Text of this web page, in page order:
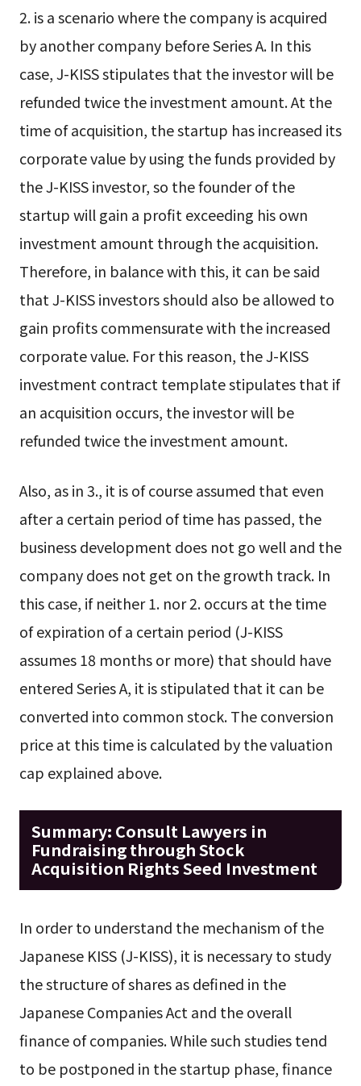
2. is a scenario where the company is acquired
by another company before Series A. In this
case, J-KISS stipulates that the investor will be
refunded twice the investment amount. At the
time of acquisition, the startup has increased its
corporate value by using the funds provided by
the J-KISS investor, so the founder of the
startup will gain a profit exceeding his own
investment amount through the acquisition.
Therefore, in balance with this, it can be said
that J-KISS investors should also be allowed to
gain profits commensurate with the increased
corporate value. For this reason, the J-KISS
investment contract template stipulates that if
an acquisition occurs, the investor will be
refunded twice the investment amount.
Also, as in 3., it is of course assumed that even
after a certain period of time has passed, the
business development does not go well and the
company does not get on the growth track. In
this case, if neither 1. nor 2. occurs at the time
of expiration of a certain period (J-KISS
assumes 18 months or more) that should have
entered Series A, it is stipulated that it can be
converted into common stock. The conversion
price at this time is calculated by the valuation
cap explained above.
Summary: Consult Lawyers in
Fundraising through Stock
Acquisition Rights Seed Investment
In order to understand the mechanism of the
Japanese KISS (J-KISS), it is necessary to study
the structure of shares as defined in the
Japanese Companies Act and the overall
finance of companies. While such studies tend
to be postponed in the startup phase, finance